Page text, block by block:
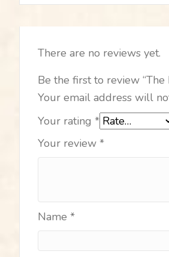
There are no reviews yet.
Be the first to review “The
Your email address will
Your rating *
Your review *
Name *